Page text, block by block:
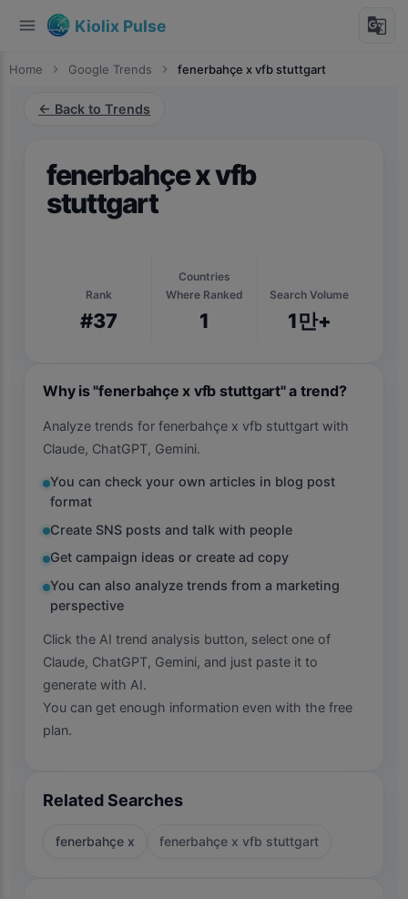
menu Kiolix Pulse g_translate
Home chevron_right Google Trends chevron_right fenerbahçe x vfb stuttgart
← Back to Trends
fenerbahçe x vfb
stuttgart
Rank
#37
Countries
Where Ranked
1
Search Volume
1만+
Why is "fenerbahçe x vfb stuttgart" a trend?
Analyze trends for fenerbahçe x vfb stuttgart with
Claude, ChatGPT, Gemini.
You can check your own articles in blog post
format
Create SNS posts and talk with people
Get campaign ideas or create ad copy
You can also analyze trends from a marketing
perspective
Click the AI trend analysis button, select one of
Claude, ChatGPT, Gemini, and just paste it to
generate with AI.
You can get enough information even with the free
plan.
Related Searches
fenerbahçe x fenerbahçe x vfb stuttgart